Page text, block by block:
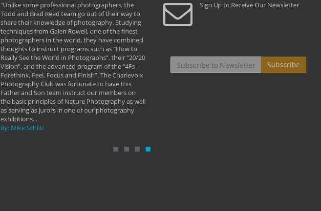
"Unlike some professional photographers, the
Todd and Brad Reed team go out of their way to
share their knowledge of photography. Studying
techniques from Galen Rowell, one of the finest
photographers in the world, they have combined
thoughts to instruct programs such as “How to
Really See the World in Photographs”, their “20/20
Vision”, and the advanced program of the “4Fs =
Forethink, Feel, Focus and Finish”. The Charlevoix
Photography Club was fortunate to have this
Father and Son team instruct our members on
the basic principles of Nature Photography as well
as serving as jurors in one of our photography
exhibitions...
By: Mike Schlitt
" Todd and Brad assisted me in taking my
photography to the next level with their excellent
teaching of both the artistic and technical aspects
By: Christine Crumbaugh
"...We
that
least the
Sign Up to Receive Our Newsletter
Subscribe